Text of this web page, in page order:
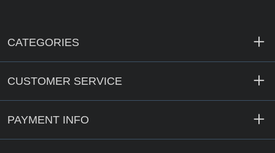
CATEGORIES
CUSTOMER SERVICE
PAYMENT INFO